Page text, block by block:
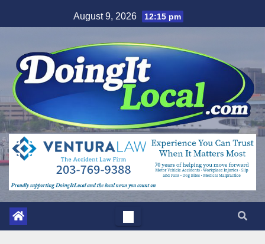
to
August 9, 2026 12:15 pm